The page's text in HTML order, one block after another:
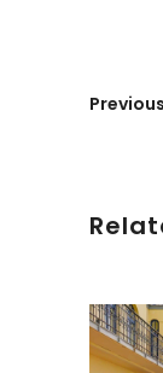
Previous